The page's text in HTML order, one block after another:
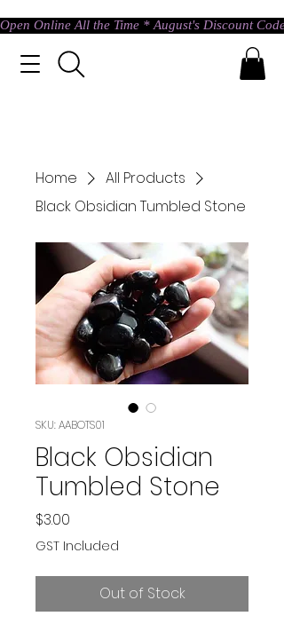
Open Online All the Time * August's Discount
Home
All Products
Black Obsidian Tumbled Stone
SKU: AABOTS01
Black Obsidian
Tumbled Stone
$3.00
GST Included
Out of Stock